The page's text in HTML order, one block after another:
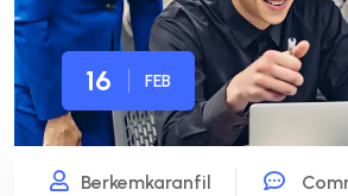
16 FEB
Berkemkaranfil